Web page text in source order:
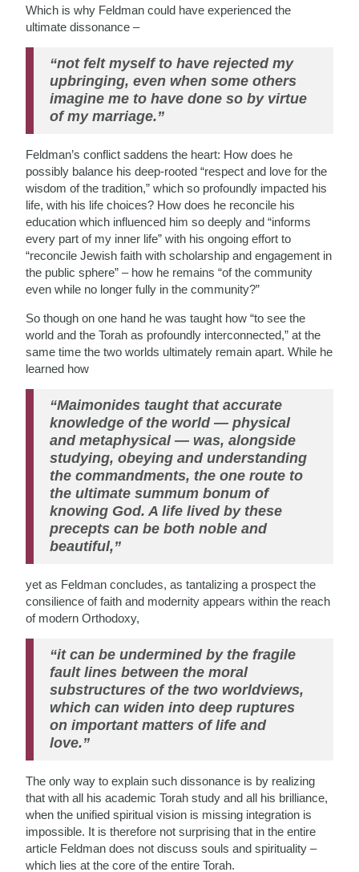
Which is why Feldman could have experienced the
ultimate dissonance –
“not felt myself to have rejected my
upbringing, even when some others
imagine me to have done so by virtue
of my marriage.”
Feldman’s conflict saddens the heart: How does he
possibly balance his deep-rooted “respect and love for the
wisdom of the tradition,” which so profoundly impacted his
life, with his life choices? How does he reconcile his
education which influenced him so deeply and “informs
every part of my inner life” with his ongoing effort to
“reconcile Jewish faith with scholarship and engagement in
the public sphere” – how he remains “of the community
even while no longer fully in the community?”
So though on one hand he was taught how “to see the
world and the Torah as profoundly interconnected,” at the
same time the two worlds ultimately remain apart. While he
learned how
“Maimonides taught that accurate
knowledge of the world — physical
and metaphysical — was, alongside
studying, obeying and understanding
the commandments, the one route to
the ultimate summum bonum of
knowing God. A life lived by these
precepts can be both noble and
beautiful,”
yet as Feldman concludes, as tantalizing a prospect the
consilience of faith and modernity appears within the reach
of modern Orthodoxy,
“it can be undermined by the fragile
fault lines between the moral
substructures of the two worldviews,
which can widen into deep ruptures
on important matters of life and
love.”
The only way to explain such dissonance is by realizing
that with all his academic Torah study and all his brilliance,
when the unified spiritual vision is missing integration is
impossible. It is therefore not surprising that in the entire
article Feldman does not discuss souls and spirituality –
which lies at the core of the entire Torah.